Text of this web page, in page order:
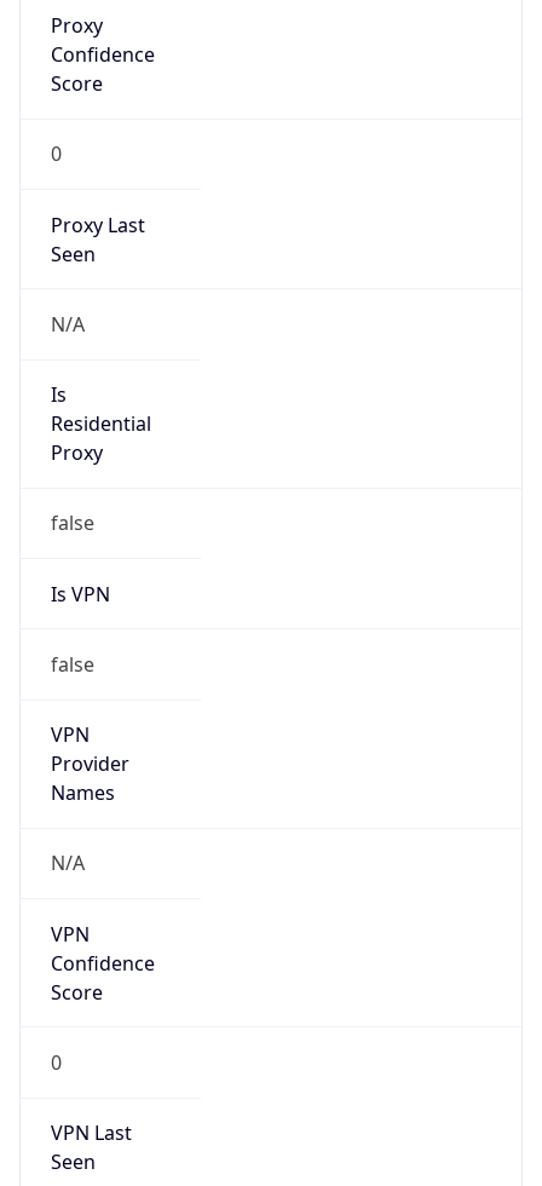
Proxy
Confidence
Score
0
Proxy Last
Seen
N/A
Is
Residential
Proxy
false
Is VPN
false
VPN
Provider
Names
N/A
VPN
Confidence
Score
0
VPN Last
Seen